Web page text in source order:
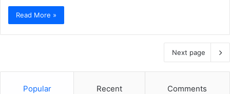
Read More »
Next page
Popular Recent Comments